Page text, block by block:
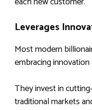
Leverages
Most modern
embracing
They invest in
traditional markets